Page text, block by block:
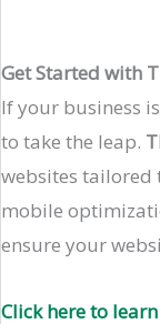
Get Started with
If your business
to take the leap.
websites tailored
mobile
ensure your
Click here to